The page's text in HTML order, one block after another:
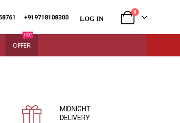
+919718108300 LOG IN
0
OFFER
HOT
MIDNIGHT
DELIVERY